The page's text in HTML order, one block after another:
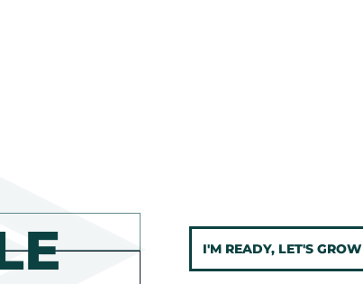
I'M READY, LET'S GROW